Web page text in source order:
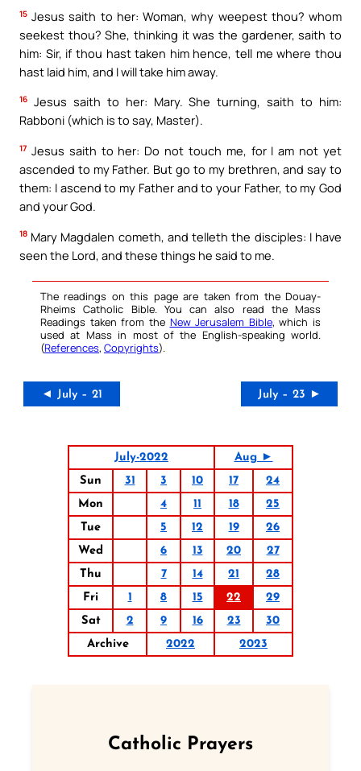
15 Jesus saith to her: Woman, why weepest thou? whom
seekest thou? She, thinking it was the gardener, saith to
him: Sir, if thou hast taken him hence, tell me where thou
hast laid him, and I will take him away.
16 Jesus saith to her: Mary. She turning, saith to him:
Rabboni (which is to say, Master).
17 Jesus saith to her: Do not touch me, for I am not yet
ascended to my Father. But go to my brethren, and say to
them: I ascend to my Father and to your Father, to my God
and your God.
18 Mary Magdalen cometh, and telleth the disciples: I have
seen the Lord, and these things he said to me.
The readings on this page are taken from the Douay-
Rheims Catholic Bible. You can also read the Mass
Readings taken from the New Jerusalem Bible, which is
used at Mass in most of the English-speaking world.
(References, Copyrights).
◄ July – 21 July – 23 ►
July-2022
Aug ►
Sun
31 3 10 17
24
Mon
4 11 18
25
Tue
5 12 19
26
Wed
6 13 20
27
Thu
7 14 21
28
Fri
1 8 15 22
29
Sat
2 9 16 23
30
Archive
2022 2023
Catholic Prayers